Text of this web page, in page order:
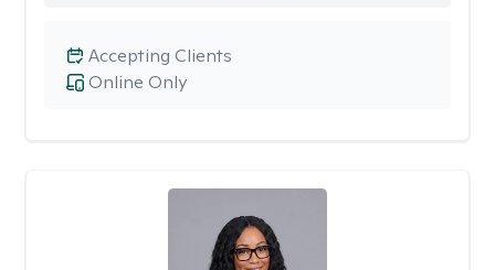
Online Only
Accepting Clients